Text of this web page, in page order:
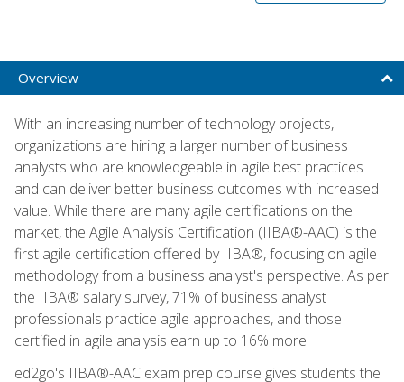
Overview
With an increasing number of technology projects,
organizations are hiring a larger number of business
analysts who are knowledgeable in agile best practices
and can deliver better business outcomes with increased
value. While there are many agile certifications on the
market, the Agile Analysis Certification (IIBA®-AAC) is the
first agile certification offered by IIBA®, focusing on agile
methodology from a business analyst's perspective. As per
the IIBA® salary survey, 71% of business analyst
professionals practice agile approaches, and those
certified in agile analysis earn up to 16% more.
ed2go's IIBA®-AAC exam prep course gives students the